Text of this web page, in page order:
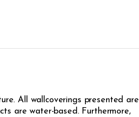
All wallcoverings presented are
are water-based. Furthermore,